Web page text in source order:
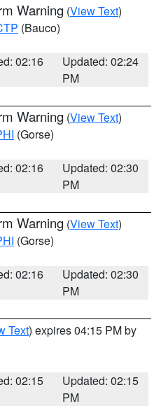
Warning (View Text)
(Bauco)
02:16
Updated: 02:24
PM
Warning (View Text)
(Gorse)
02:16
Updated: 02:30
PM
Warning (View Text)
(Gorse)
02:16
Updated: 02:30
PM
Text) expires 04:15 PM by
02:15
Updated: 02:15
PM